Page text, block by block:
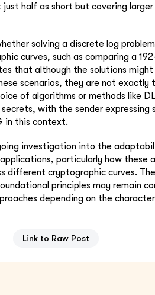
half as short but covering
solving a discrete log
curves, such as comparing a
that although the solutions
scenarios, they are not exactly
of algorithms or methods like
with the sender expressing
in this context.
investigation into the
particularly how these
different cryptographic curves.
principles may remain
depending on the
Link to Raw Post